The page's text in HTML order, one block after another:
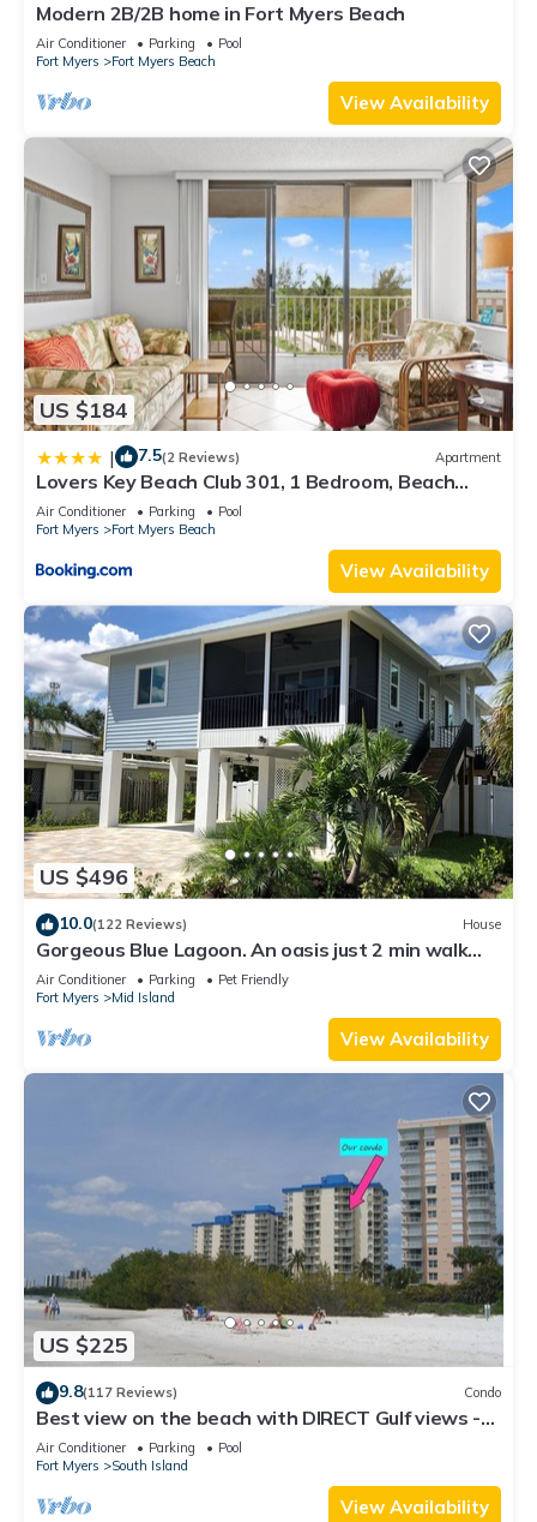
Modern 2B/2B home in Fort Myers Beach
Air Conditioner Parking
Pool
Fort Myers
Fort Myers Beach
View Availability
US $184
| 7.5(2 Reviews) Apartment
Lovers Key Beach Club 301, 1 Bedroom, Beach
Front, Pool, Sleeps 4
Air Conditioner Parking
Pool
Fort Myers
Fort Myers Beach
View Availability
US $496
10.0(122 Reviews) House
Gorgeous Blue Lagoon. An oasis just 2 min walk
from the beach.
Air Conditioner Parking
Pet Friendly
Fort Myers
Mid Island
View Availability
US $225
9.8(117 Reviews) Condo
Best view on the beach with DIRECT Gulf views -
1004C - Totally Renovated
Air Conditioner Parking
Pool
Fort Myers
South Island
View Availability